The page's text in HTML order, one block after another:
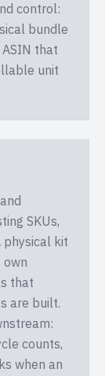
control:
bundle
that
unit
SKUs,
physical kit
own
that
are built.
counts,
when an